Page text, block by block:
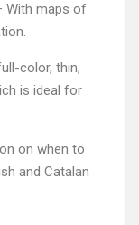
With maps of
color, thin,
is ideal for
on when to
and Catalan